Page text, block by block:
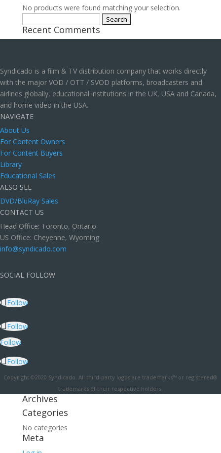
No products were found matching your selection.
for:
Recent Comments
Syndicado is a film & TV distribution company that works directly
with the major VOD / OTT / SVOD platforms, broadcasters and
airlines globally, educational institutions in the UK, USA and Canada,
and home video in the USA.
NAVIGATE
About Us
For Content Owners
For Content Buyers
Library
Educational Sales
ALSO SEE
DVD/BluRay Sales
CONTACT US
Head Office: Toronto, Ontario
US Office: Cheyenne, Wyoming
info@syndicado.com
SOCIAL FOLLOW
Follow
Follow
Follow
Follow
Copyright ©2020 Syndicado. All third-party logos are trademarks™ or registered®
trademarks of their respective holders.
Archives
Categories
No categories
Meta